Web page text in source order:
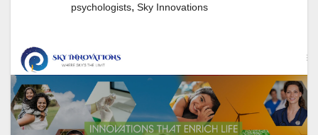
psychologists, Sky Innovations